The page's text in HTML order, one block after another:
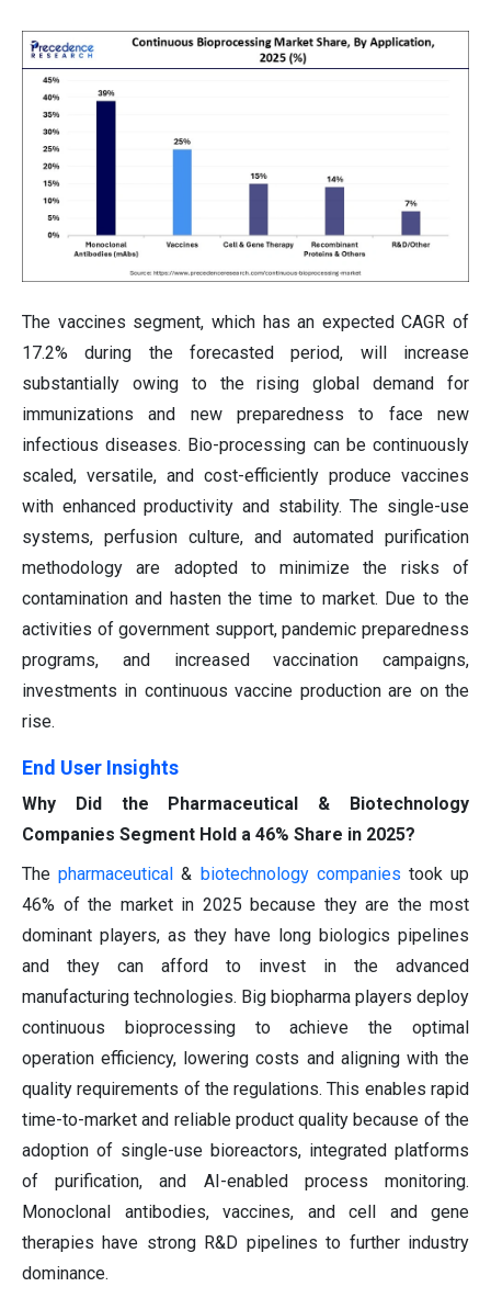
The vaccines segment, which has an expected CAGR of
17.2% during the forecasted period, will increase
substantially owing to the rising global demand for
immunizations and new preparedness to face new
infectious diseases. Bio-processing can be continuously
scaled, versatile, and cost-efficiently produce vaccines
with enhanced productivity and stability. The single-use
systems, perfusion culture, and automated purification
methodology are adopted to minimize the risks of
contamination and hasten the time to market. Due to the
activities of government support, pandemic preparedness
programs, and increased vaccination campaigns,
investments in continuous vaccine production are on the
rise.
End User Insights
Why Did the Pharmaceutical & Biotechnology
Companies Segment Hold a 46% Share in 2025?
Thepharmaceutical & biotechnology companies took up
46% of the market in 2025 because they are the most
dominant players, as they have long biologics pipelines
and they can afford to invest in the advanced
manufacturing technologies. Big biopharma players deploy
continuous bioprocessing to achieve the optimal
operation efficiency, lowering costs and aligning with the
quality requirements of the regulations. This enables rapid
time-to-market and reliable product quality because of the
adoption of single-use bioreactors, integrated platforms
of purification, and AI-enabled process monitoring.
Monoclonal antibodies, vaccines, and cell and gene
therapies have strong R&D pipelines to further industry
dominance.